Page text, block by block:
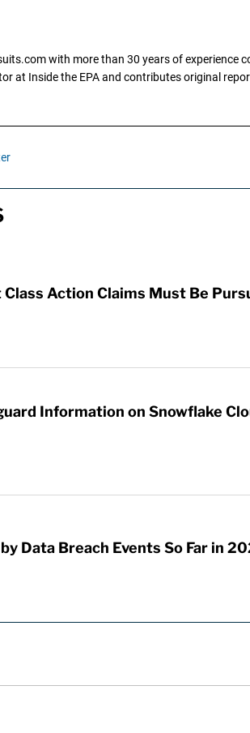
with more than 30 years of experience
at Inside the EPA and contributes original
Action Claims Must Be
Information on Snowflake
Data Breach Events So Far in